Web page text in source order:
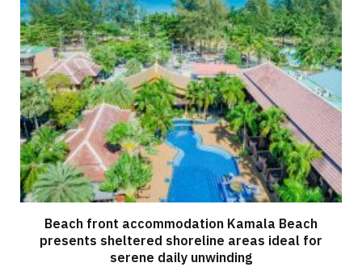
Beach front accommodation Kamala Beach
presents sheltered shoreline areas ideal for
serene daily unwinding